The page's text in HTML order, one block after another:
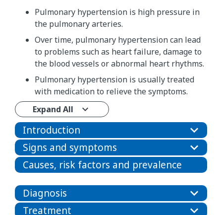
Pulmonary hypertension is high pressure in
the pulmonary arteries.
Over time, pulmonary hypertension can lead
to problems such as heart failure, damage to
the blood vessels or abnormal heart rhythms.
Pulmonary hypertension is usually treated
with medication to relieve the symptoms.
Expand All
Introduction
Signs and symptoms
Causes, risk factors and prevalence
Diagnosis
Treatment